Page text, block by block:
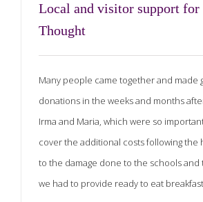
Local and visitor support for
Thought
Many people came together and made
donations in the weeks and months
Irma and Maria, which were so
cover the additional costs following the
to the damage done to the schools
we had to provide ready to eat